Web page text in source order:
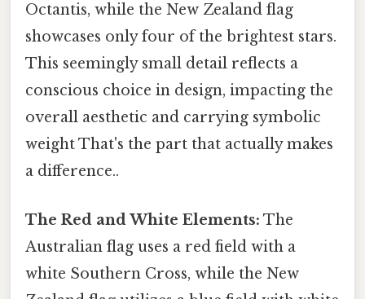
Octantis, while the New Zealand flag
showcases only four of the brightest stars.
This seemingly small detail reflects a
conscious choice in design, impacting the
overall aesthetic and carrying symbolic
weight That's the part that actually makes
a difference..
The Red and White Elements: The
Australian flag uses a red field with a
white Southern Cross, while the New